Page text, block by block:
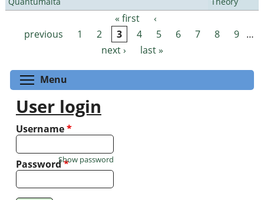
Pages « first
‹
previous
1 2 3 4 5 6 7 8 9 …
next ›
last »
Menu
User login
Username*
Password*
Show password